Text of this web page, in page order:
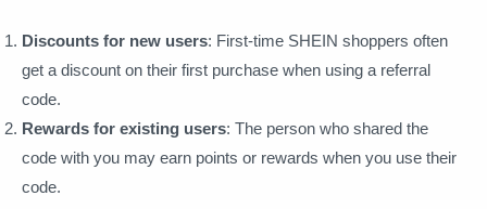
Discounts for new users: First-time SHEIN shoppers often
get a discount on their first purchase when using a referral
code.
Rewards for existing users: The person who shared the
code with you may earn points or rewards when you use their
code.